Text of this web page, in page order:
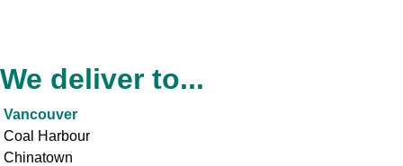
We deliver to...
Vancouver
Coal Harbour
Chinatown